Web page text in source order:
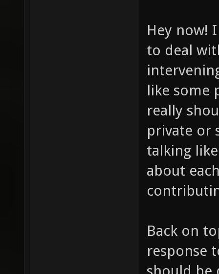
Hey now!
to deal
like some
really
private or
talking
about
Back on
response